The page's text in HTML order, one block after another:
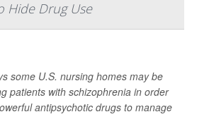
Hide Drug Use
some U.S. nursing homes may be
patients with schizophrenia in order
antipsychotic drugs to manage